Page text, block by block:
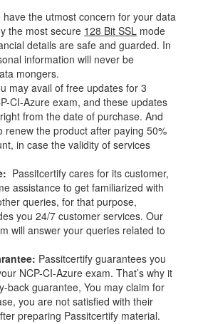
have the utmost concern for your data
the most secure 128 Bit SSL mode
details are safe and guarded. In
information will never be
mongers.
may avail of free updates for 3
CI-Azure exam, and these updates
from the date of purchase. And
renew the product after paying 50%
in case the validity of services
Passitcertify cares for its customer,
assistance to get familiarized with
queries, for that purpose,
you 24/7 customer services. Our
will answer your queries related to
Passitcertify guarantees you
NCP-CI-Azure exam. That’s why it
back guarantee, You may claim for
you are not satisfied with their
preparing Passitcertify material.